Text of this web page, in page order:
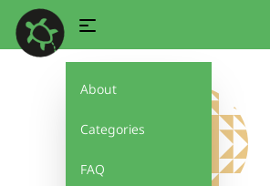
About
Categories
FAQ